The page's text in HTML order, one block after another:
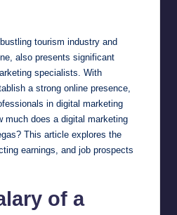
tourism industry and
also presents significant
specialists. With
a strong online presence,
in digital marketing
much does a digital marketing
This article explores the
earnings, and job prospects
of a